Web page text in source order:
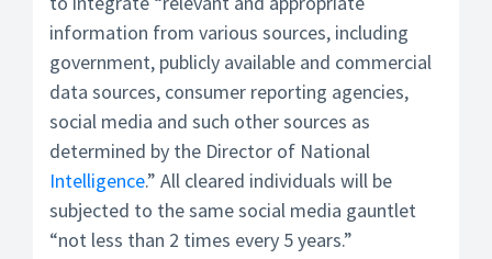
information from various sources, including
government, publicly available and commercial
data sources, consumer reporting agencies,
social media and such other sources as
determined by the Director of National
Intelligence.” All cleared individuals will be
subjected to the same social media gauntlet
“not less than 2 times every 5 years.”